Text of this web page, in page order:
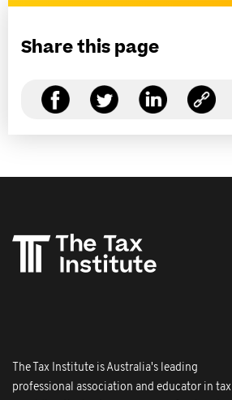
Share this page
The Tax Institute is Australia's leading
professional association and educator in tax